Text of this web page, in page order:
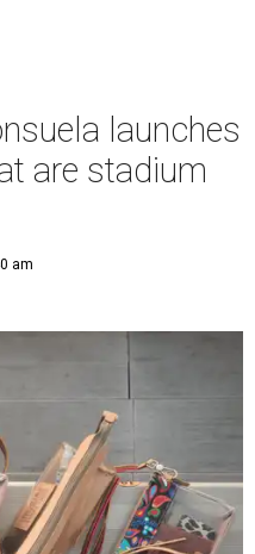
launches
are stadium
am